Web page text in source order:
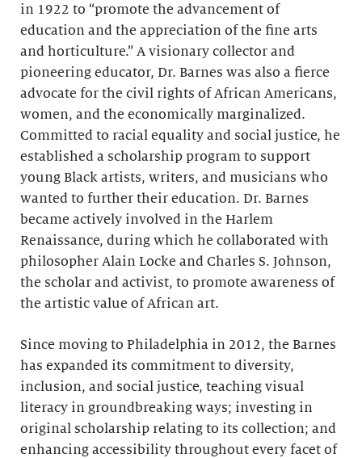
in 1922 to “promote the advancement of
education and the appreciation of the fine arts
and horticulture.” A visionary collector and
pioneering educator, Dr. Barnes was also a fierce
advocate for the civil rights of African Americans,
women, and the economically marginalized.
Committed to racial equality and social justice, he
established a scholarship program to support
young Black artists, writers, and musicians who
wanted to further their education. Dr. Barnes
became actively involved in the Harlem
Renaissance, during which he collaborated with
philosopher Alain Locke and Charles S. Johnson,
the scholar and activist, to promote awareness of
the artistic value of African art.
Since moving to Philadelphia in 2012, the Barnes
has expanded its commitment to diversity,
inclusion, and social justice, teaching visual
literacy in groundbreaking ways; investing in
original scholarship relating to its collection; and
enhancing accessibility throughout every facet of